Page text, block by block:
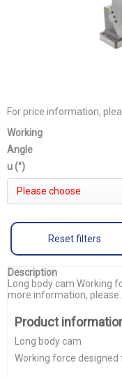
For price information,
Working
Angle
u (°)
Please choose
Reset filters
Description
Long body cam Working
more information, please...
Product
Long body cam
Working force